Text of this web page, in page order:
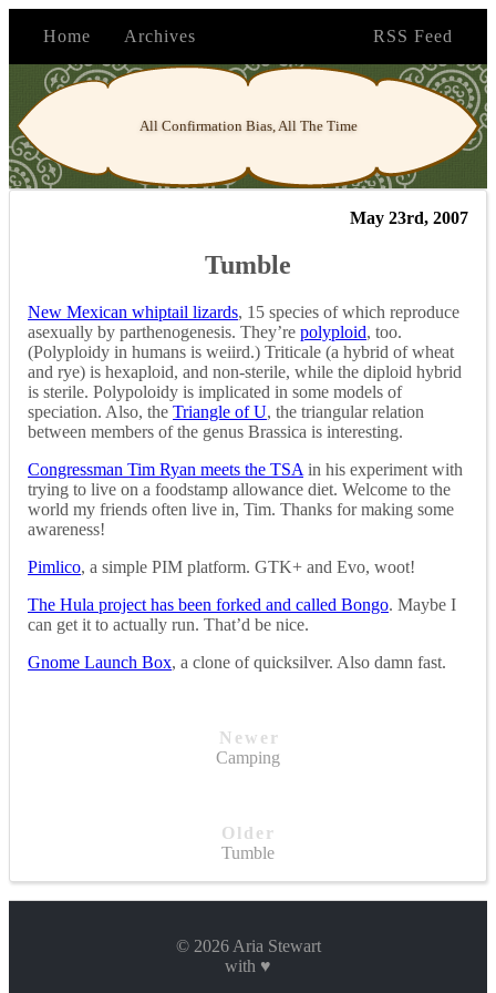
Home Archives RSS Feed
All Confirmation Bias, All The Time
May 23rd, 2007
Tumble
New Mexican whiptail lizards, 15 species of which reproduce
asexually by parthenogenesis. They’re polyploid, too.
(Polyploidy in humans is weiird.) Triticale (a hybrid of wheat
and rye) is hexaploid, and non-sterile, while the diploid hybrid
is sterile. Polypoloidy is implicated in some models of
speciation. Also, the Triangle of U, the triangular relation
between members of the genus Brassica is interesting.
Congressman Tim Ryan meets the TSA in his experiment with
trying to live on a foodstamp allowance diet. Welcome to the
world my friends often live in, Tim. Thanks for making some
awareness!
Pimlico, a simple PIM platform. GTK+ and Evo, woot!
The Hula project has been forked and called Bongo. Maybe I
can get it to actually run. That’d be nice.
Gnome Launch Box, a clone of quicksilver. Also damn fast.
Newer
Camping
Older
Tumble
© 2026 Aria Stewart
with ♥